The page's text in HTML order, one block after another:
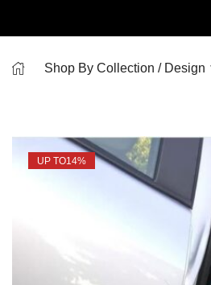
Shop By Collection / Design
UP TO14%